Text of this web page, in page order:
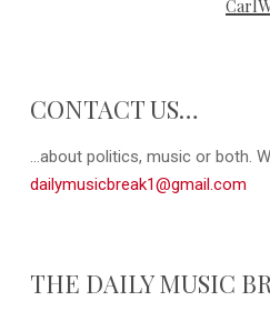
CONTACT US…
...about politics, music or both.
dailymusicbreak1@gmail.com
THE DAILY MUSIC